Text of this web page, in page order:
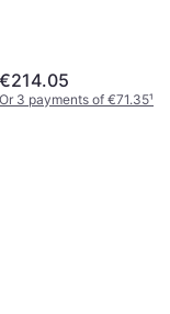
€214.05
Or 3 payments of €71.35¹